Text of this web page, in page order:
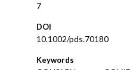
7
DOI
10.1002/pds.70180
Keywords